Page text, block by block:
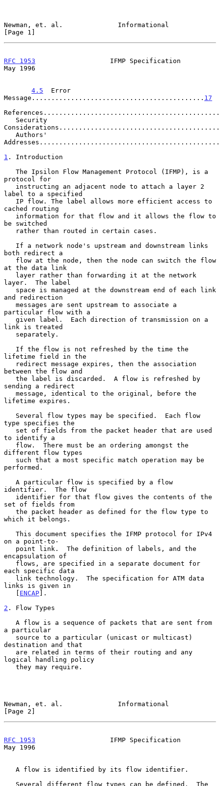
Newman, et. al.              Informational
[Page 1]
RFC 1953
                   IFMP Specification
May 1996
4.5
  Error
Message............................................ 17
1 . Introduction
protocol for
label to a specified
cached routing
be switched
both redirect a
at the data link
layer.  The label
and redirection
particular flow with a
link is treated
lifetime field in the
between the flow and
sending a redirect
lifetime expires.
type specifies the
to identify a
different flow types
performed.
identifier.  The flow
set of fields from
which it belongs.
on a point-to-
encapsulation of
each specific data
links is given in
   [
ENCAP].
2 . Flow Types
a particular
destination and that
logical handling policy
Newman, et. al.              Informational
[Page 2]
RFC 1953
                   IFMP Specification
May 1996